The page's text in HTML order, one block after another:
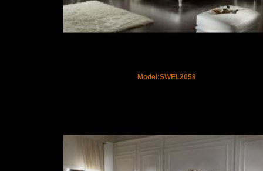
Model:SWEL2058